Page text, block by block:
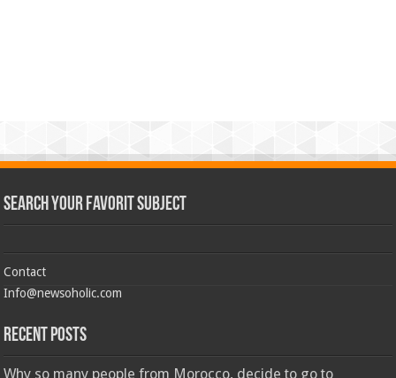
Search Your Favorit Subject
Contact
Info@newsoholic.com
Recent Posts
Why so many people from Morocco, decide to go to